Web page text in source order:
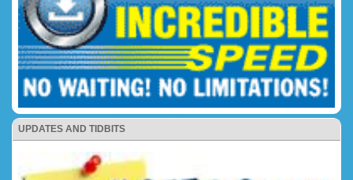
UPDATES AND TIDBITS